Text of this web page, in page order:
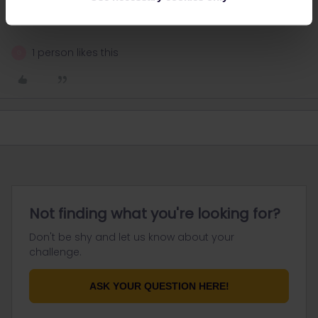
1 person likes this
Not finding what you're looking for?
Don't be shy and let us know about your
challenge.
ASK YOUR QUESTION HERE!